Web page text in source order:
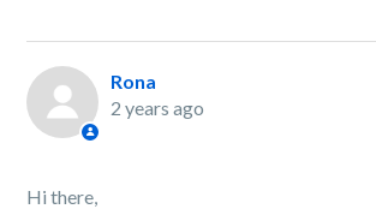
Rona
2 years ago
Hi there,